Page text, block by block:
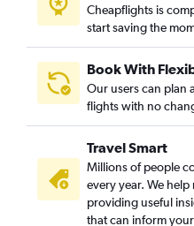
Cheapflights is
start saving the
Book With
Our users can plan
flights with no
Travel Smart
Millions of people
every year. We
providing useful
that can inform